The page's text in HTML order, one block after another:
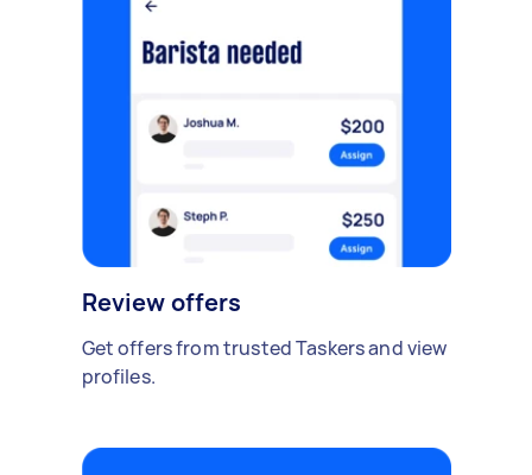
Review offers
Get offers from trusted Taskers and view
profiles.